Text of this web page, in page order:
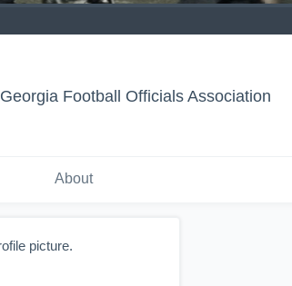
Football Officials Association
About
picture.